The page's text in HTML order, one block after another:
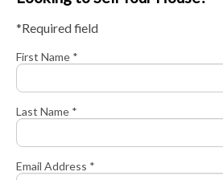
*Required field
First Name *
Last Name *
Email Address *